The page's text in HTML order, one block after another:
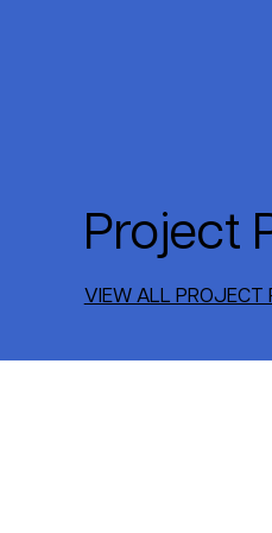
Project
VIEW ALL PROJECT